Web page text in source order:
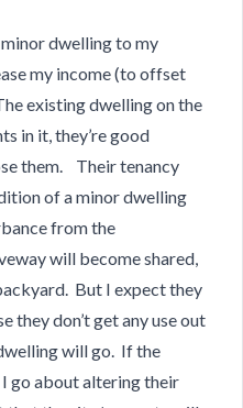
minor dwelling to my
my income (to offset
existing dwelling on the
in it, they’re good
them. Their tenancy
of a minor dwelling
from the
will become shared,
But I expect they
they don’t get any use out
will go. If the
go about altering their